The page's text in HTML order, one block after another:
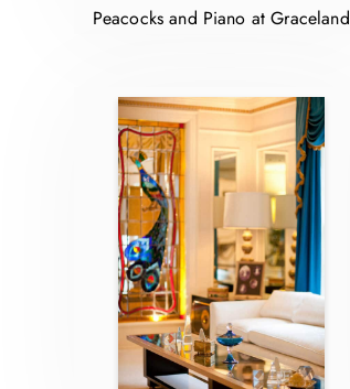
Peacocks and Piano at Graceland